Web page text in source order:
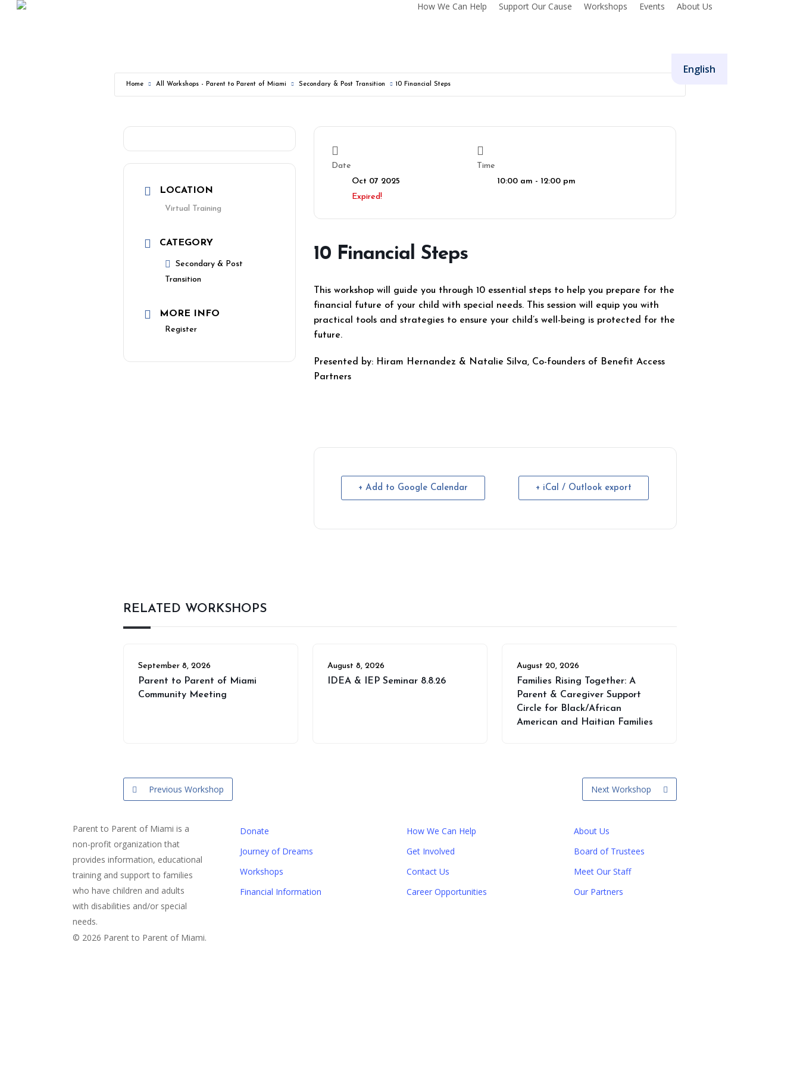
How We Can Help Support Our Cause Workshops Events About Us
English
Home All Workshops - Parent to Parent of Miami Secondary & Post Transition 10 Financial Steps
LOCATION
Virtual Training
CATEGORY
Secondary & Post
Transition
MORE INFO
Register
Date
Oct 07 2025
Expired!
Time
10:00 am - 12:00 pm
10 Financial Steps
This workshop will guide you through 10 essential steps to help you prepare for the
financial future of your child with special needs. This session will equip you with
practical tools and strategies to ensure your child’s well-being is protected for the
future.
Presented by: Hiram Hernandez & Natalie Silva, Co-founders of Benefit Access
Partners
+ Add to Google Calendar + iCal / Outlook export
RELATED WORKSHOPS
September 8, 2026
Parent to Parent of Miami
Community Meeting
August 8, 2026
IDEA & IEP Seminar 8.8.26
August 20, 2026
Families Rising Together: A
Parent & Caregiver Support
Circle for Black/African
American and Haitian Families
Previous Workshop Next Workshop
Parent to Parent of Miami is a
non-profit organization that
provides information, educational
training and support to families
who have children and adults
with disabilities and/or special
needs.
Donate
Journey of Dreams
Workshops
Financial Information
How We Can Help
Get Involved
Contact Us
Career Opportunities
About Us
Board of Trustees
Meet Our Staff
Our Partners
© 2026 Parent to Parent of Miami.